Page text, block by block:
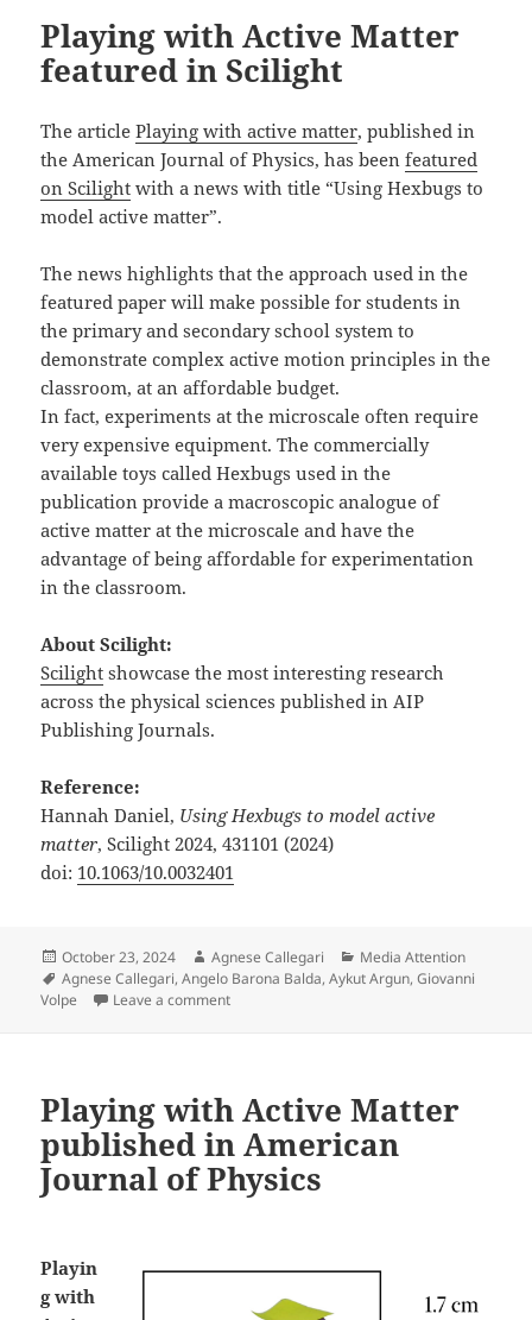
Playing with Active Matter
featured in Scilight
The articlePlaying with active matter, published in
the American Journal of Physics, has beenfeatured
on Scilight with a news with title “Using Hexbugs to
model active matter”.
The news highlights that the approach used in the
featured paper will make possible for students in
the primary and secondary school system to
demonstrate complex active motion principles in the
classroom, at an affordable budget.
In fact, experiments at the microscale often require
very expensive equipment. The commercially
available toys called Hexbugs used in the
publication provide a macroscopic analogue of
active matter at the microscale and have the
advantage of being affordable for experimentation
in the classroom.
About Scilight:
Scilight showcase the most interesting research
across the physical sciences published in AIP
Publishing Journals.
Reference:
Hannah Daniel, Using Hexbugs to model active
matter, Scilight 2024, 431101 (2024)
doi: 10.1063/10.0032401
Posted
on
October 23, 2024 Author
Agnese Callegari Categories
Media Attention
Tags
Agnese Callegari,Angelo Barona Balda,Aykut Argun,Giovanni
Volpe
Leave a commenton Playing with Active Matter featured in
Playing with Active Matter
published in American
Journal of Physics
Playin
g with